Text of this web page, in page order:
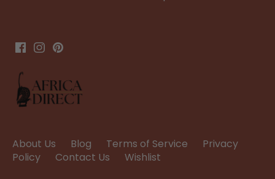
About Us Blog Terms of Service
Privacy
Policy
Contact Us Wishlist